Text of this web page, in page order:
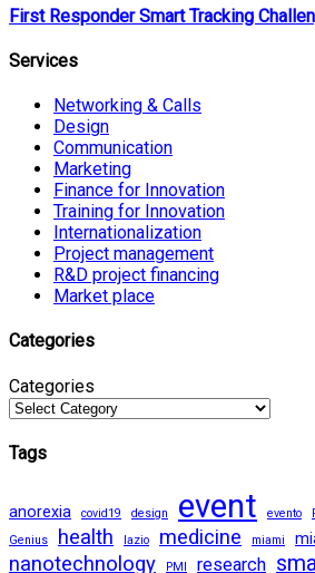
First Responder Smart Tracking
Services
Networking & Calls
Design
Communication
Marketing
Finance for Innovation
Training for Innovation
Internationalization
Project management
R&D project financing
Market place
Categories
Categories
Tags
anorexia covid19 design event evento
Genius health lazio medicine miami
nanotechnology PMI research